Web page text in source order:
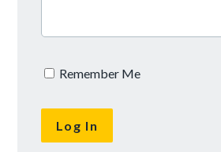
Remember Me